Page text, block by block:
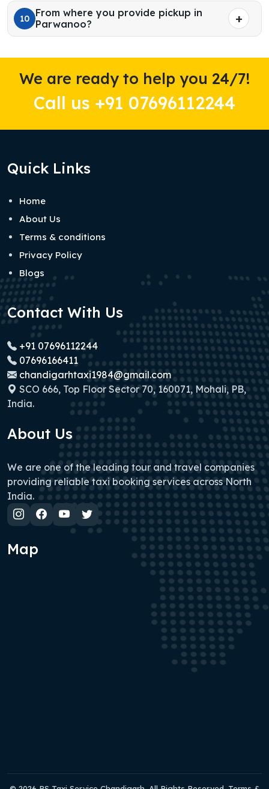
10
From where you provide pickup in
Parwanoo?
We are ready to help you 24/7!
Call us +91 07696112244
Quick Links
Home
About Us
Terms & conditions
Privacy Policy
Blogs
Contact With Us
+91 07696112244
07696166411
chandigarhtaxi1984@gmail.com
SCO 666, Top Floor Sector 70, 160071, Mohali, PB,
India.
About Us
We are one of the leading tour and travel companies
providing reliable taxi booking services across North
India.
Map